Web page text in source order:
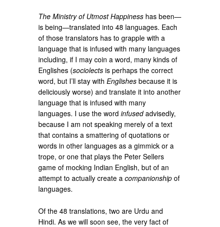
The Ministry of Utmost Happiness has been—
is being—translated into 48 languages. Each
of those translators has to grapple with a
language that is infused with many languages
including, if I may coin a word, many kinds of
Englishes (sociolects is perhaps the correct
word, but I’ll stay withEnglishes because it is
deliciously worse) and translate it into another
language that is infused with many
languages. I use the wordinfusedadvisedly,
because I am not speaking merely of a text
that contains a smattering of quotations or
words in other languages as a gimmick or a
trope, or one that plays the Peter Sellers
game of mocking Indian English, but of an
attempt to actually create acompanionship of
languages.
Of the 48 translations, two are Urdu and
Hindi. As we will soon see, the very fact of